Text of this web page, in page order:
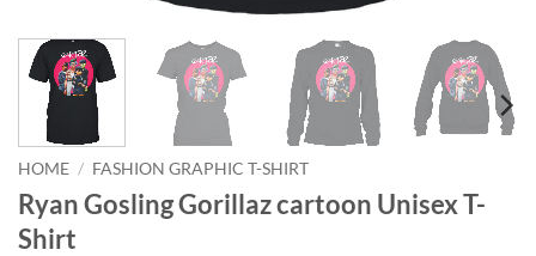
HOME / FASHION GRAPHIC T-SHIRT
Ryan Gosling Gorillaz cartoon Unisex T-
Shirt